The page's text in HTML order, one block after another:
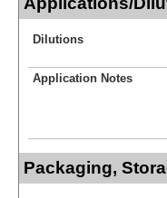
Dilutions
Application Notes
Packaging,